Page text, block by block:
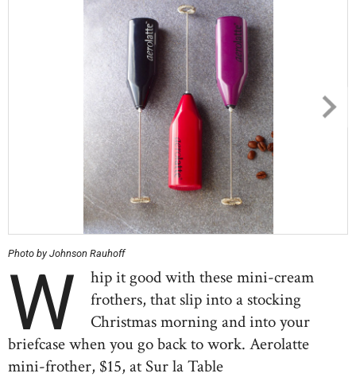
Photo by Johnson Rauhoff
W
hip it good with these mini-cream
frothers, that slip into a stocking
Christmas morning and into your
briefcase when you go back to work. Aerolatte
mini-frother, $15, at Sur la Table